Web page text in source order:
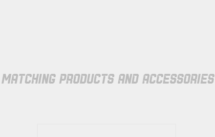
MATCHING PRODUCTS AND ACCESSORIES